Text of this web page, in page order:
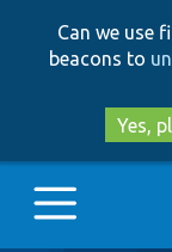
Can we use
beacons to
Yes,